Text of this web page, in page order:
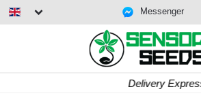
Messenger
Delivery Express in 24/